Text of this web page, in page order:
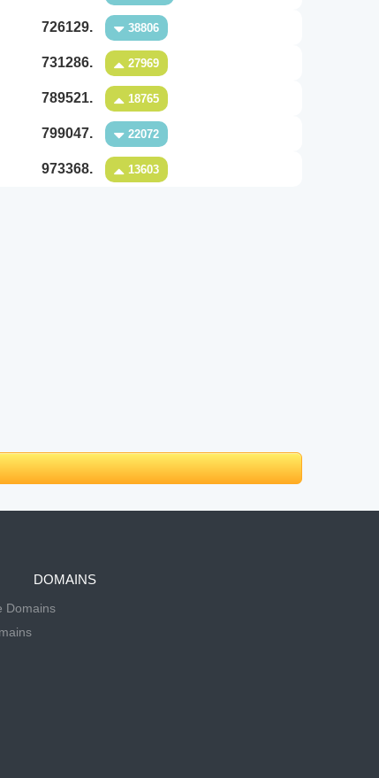
726129. 38806
731286. 27969
789521. 18765
799047. 22072
973368. 13603
DOMAINS
Domains